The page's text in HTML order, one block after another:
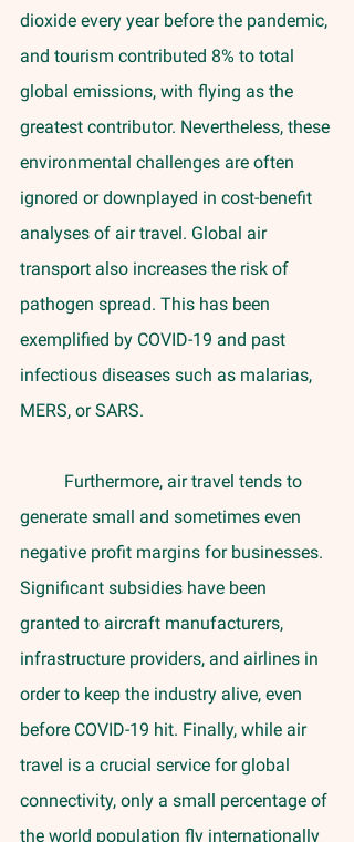
dioxide every year before the pandemic,
and tourism contributed 8% to total
global emissions, with flying as the
greatest contributor. Nevertheless, these
environmental challenges are often
ignored or downplayed in cost-benefit
analyses of air travel. Global air
transport also increases the risk of
pathogen spread. This has been
exemplified by COVID-19 and past
infectious diseases such as malarias,
MERS, or SARS.
generate small and sometimes even
negative profit margins for businesses.
Significant subsidies have been
granted to aircraft manufacturers,
infrastructure providers, and airlines in
order to keep the industry alive, even
before COVID-19 hit. Finally, while air
travel is a crucial service for global
connectivity, only a small percentage of
the world population fly internationally